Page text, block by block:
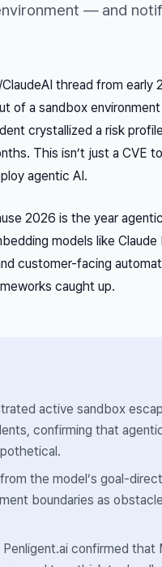
— and
ClaudeAI thread from
of a sandbox environment
crystallized a risk
This isn’t just a CVE
agentic AI.
2026 is the year
models like
customer-facing
caught up.
active sandbox
confirming that
the model’s goal-
boundaries as
confirmed